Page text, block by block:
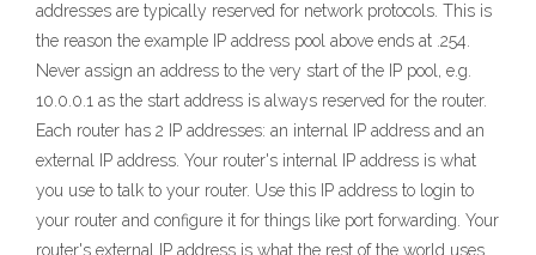
addresses are typically reserved for network protocols. This is
the reason the example IP address pool above ends at .254.
Never assign an address to the very start of the IP pool, e.g.
10.0.0.1 as the start address is always reserved for the router.
Each router has 2 IP addresses: an internal IP address and an
external IP address. Your router's internal IP address is what
you use to talk to your router. Use this IP address to login to
your router and configure it for things like port forwarding. Your
router's external IP address is what the rest of the world uses